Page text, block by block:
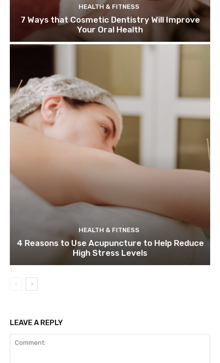
HEALTH & FITNESS
7 Ways that Cosmetic Dentistry Will Improve
Your Oral Health
HEALTH & FITNESS
4 Reasons to Use Acupuncture to Help Reduce
High Stress Levels
LEAVE A REPLY